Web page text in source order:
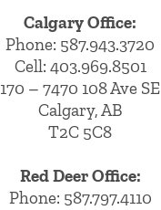
Calgary Office:
Phone: 587.943.3720
Cell: 403.969.8501
170 – 7470 108 Ave SE
Calgary, AB
T2C 5C8
Red Deer Office:
Phone: 587.797.4110